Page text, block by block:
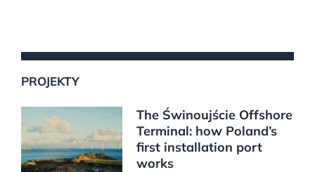
PROJEKTY
The Świnoujście Offshore
Terminal: how Poland’s
first installation port
works